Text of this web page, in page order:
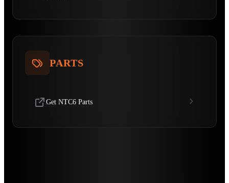
PARTS
Get NTC6 Parts